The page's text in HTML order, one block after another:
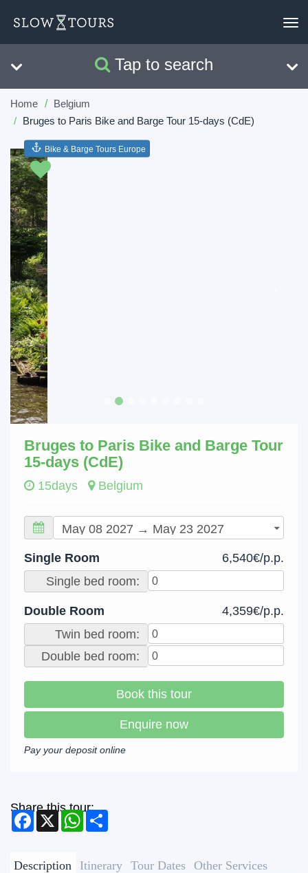
Tap to search
Search
Home
Belgium
Bruges to Paris Bike and Barge Tour 15-days (CdE)
Previous
Bruges to Paris Bike and Barge Tour
15-days (CdE)
15days Belgium
Single Room
6,540€/p.p.
Single bed room:
Double Room
4,359€/p.p.
Twin bed room:
Double bed room:
Book this tour
Enquire now
Pay your deposit online
Bike & Barge Tours Europe
Share this tour:
Facebook
X WhatsApp
Description Itinerary Tour Dates Other Services